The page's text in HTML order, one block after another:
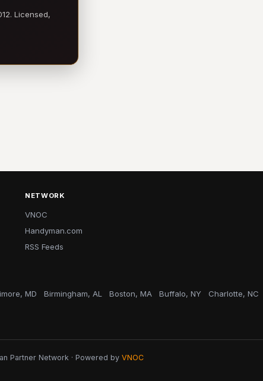
Licensed,
NETWORK
VNOC
Handyman.com
RSS Feeds
MD Birmingham, AL Boston, MA Buffalo, NY Charlotte, NC
Partner Network · Powered by VNOC